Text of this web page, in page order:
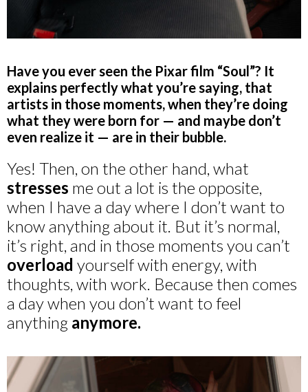
Have you ever seen the Pixar film “Soul”? It
explains perfectly what you’re saying, that
artists in those moments, when they’re doing
what they were born for — and maybe don’t
even realize it — are in their bubble.
Yes! Then, on the other hand, what
stresses me out a lot is the opposite,
when I have a day where I don’t want to
know anything about it. But it’s normal,
it’s right, and in those moments you can’t
overload yourself with energy, with
thoughts, with work. Because then comes
a day when you don’t want to feel
anything anymore.